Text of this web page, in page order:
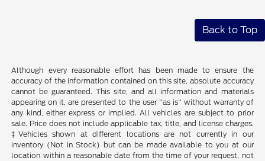
Back to Top
Although every reasonable effort has been made to ensure the
accuracy of the information contained on this site, absolute accuracy
cannot be guaranteed. This site, and all information and materials
appearing on it, are presented to the user "as is" without warranty of
any kind, either express or implied. All vehicles are subject to prior
sale. Price does not include applicable tax, title, and license charges.
‡Vehicles shown at different locations are not currently in our
inventory (Not in Stock) but can be made available to you at our
location within a reasonable date from the time of your request, not